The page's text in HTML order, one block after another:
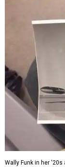
Wally Funk in her